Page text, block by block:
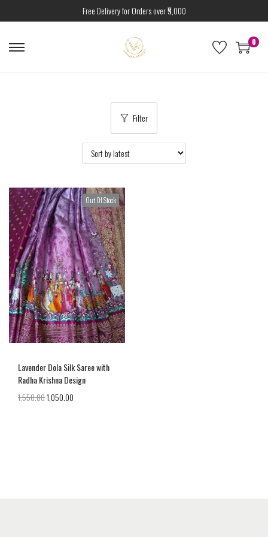
Free Delivery for Orders over ₹5,000
0
Filter
Out Of Stock
Lavender Dola Silk Saree with
Radha Krishna Design
1,550.001,050.00